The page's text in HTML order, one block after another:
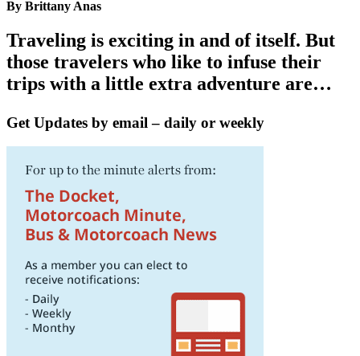
By Brittany Anas
Traveling is exciting in and of itself. But
those travelers who like to infuse their
trips with a little extra adventure are…
Get Updates by email – daily or weekly